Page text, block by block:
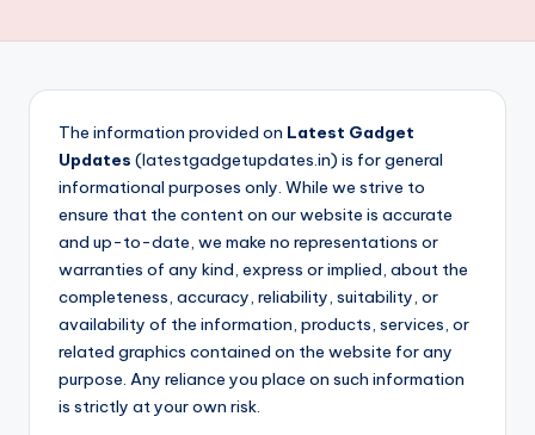
The information provided on Latest Gadget
Updates (latestgadgetupdates.in) is for general
informational purposes only. While we strive to
ensure that the content on our website is accurate
and up-to-date, we make no representations or
warranties of any kind, express or implied, about the
completeness, accuracy, reliability, suitability, or
availability of the information, products, services, or
related graphics contained on the website for any
purpose. Any reliance you place on such information
is strictly at your own risk.